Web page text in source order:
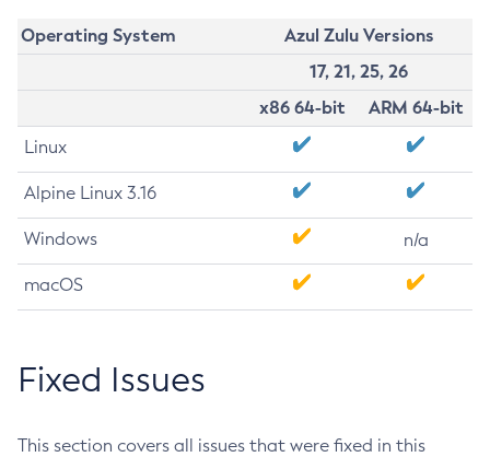
Operating System
Azul Zulu Versions
17, 21, 25, 26
x86 64-bit
ARM 64-bit
Linux
Alpine Linux 3.16
Windows n/a
macOS
Fixed Issues
This section covers all issues that were fixed in this